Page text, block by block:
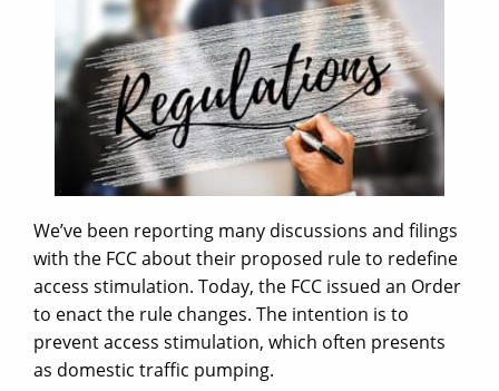
We’ve been reporting many discussions and filings
with the FCC about their proposed rule to redefine
access stimulation. Today, the FCC issued an Order
to enact the rule changes. The intention is to
prevent access stimulation, which often presents
as domestic traffic pumping.